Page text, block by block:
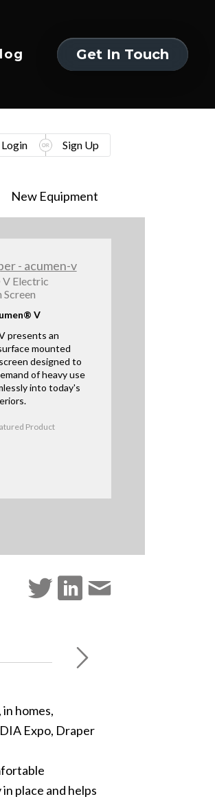
Get In Touch
New Equipment
Sign Up
Electric
V
presents an
mounted
designed to
of heavy use
into today's
Product
homes,
Expo, Draper
place and helps